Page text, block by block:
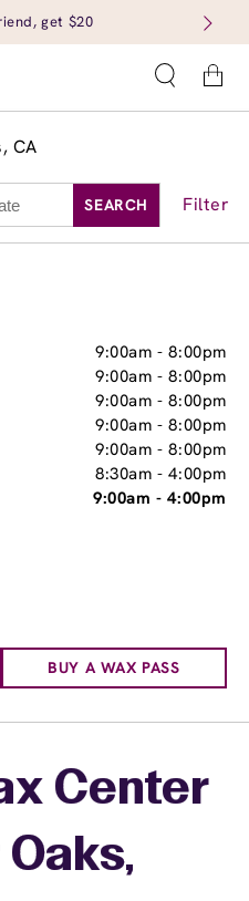
get $20
Cart
CA
SEARCH Filter
9:00am -8:00pm
9:00am -8:00pm
9:00am -8:00pm
9:00am -8:00pm
9:00am -8:00pm
8:30am -4:00pm
9:00am -4:00pm
BUY A WAX PASS
Center
Oaks,